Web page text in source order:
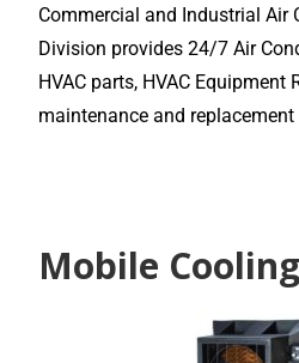
Commercial and Industrial Air
Division provides 24/7 Air
HVAC parts, HVAC Equipment
maintenance and replacement
Mobile Cooling